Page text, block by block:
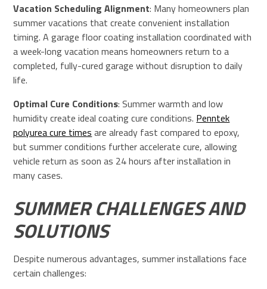
Vacation Scheduling Alignment: Many homeowners plan
summer vacations that create convenient installation
timing. A garage floor coating installation coordinated with
a week-long vacation means homeowners return to a
completed, fully-cured garage without disruption to daily
life.
Optimal Cure Conditions: Summer warmth and low
humidity create ideal coating cure conditions. Penntek
polyurea cure times are already fast compared to epoxy,
but summer conditions further accelerate cure, allowing
vehicle return as soon as 24 hours after installation in
many cases.
SUMMER CHALLENGES AND
SOLUTIONS
Despite numerous advantages, summer installations face
certain challenges: